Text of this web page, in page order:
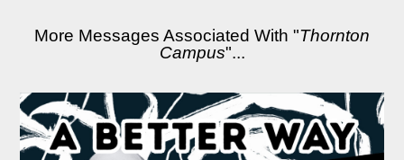
More Messages Associated With "Thornton
Campus"...